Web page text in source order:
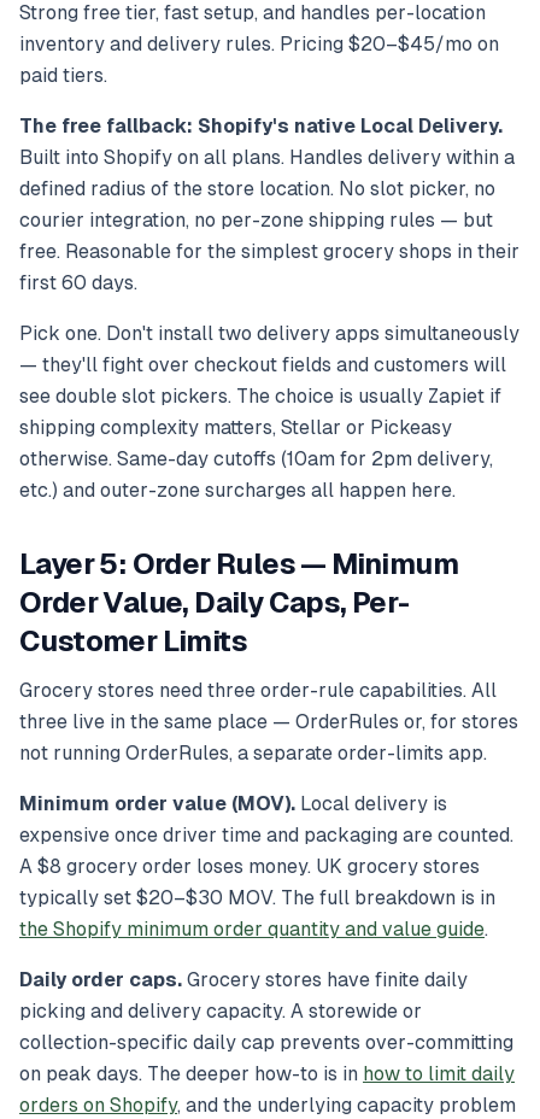
Strong free tier, fast setup, and handles per-location
inventory and delivery rules. Pricing $20–$45/mo on
paid tiers.
The free fallback: Shopify's native Local Delivery.
Built into Shopify on all plans. Handles delivery within a
defined radius of the store location. No slot picker, no
courier integration, no per-zone shipping rules — but
free. Reasonable for the simplest grocery shops in their
first 60 days.
Pick one. Don't install two delivery apps simultaneously
— they'll fight over checkout fields and customers will
see double slot pickers. The choice is usually Zapiet if
shipping complexity matters, Stellar or Pickeasy
otherwise. Same-day cutoffs (10am for 2pm delivery,
etc.) and outer-zone surcharges all happen here.
Layer 5: Order Rules — Minimum
Order Value, Daily Caps, Per-
Customer Limits
Grocery stores need three order-rule capabilities. All
three live in the same place — OrderRules or, for stores
not running OrderRules, a separate order-limits app.
Minimum order value (MOV). Local delivery is
expensive once driver time and packaging are counted.
A $8 grocery order loses money. UK grocery stores
typically set $20–$30 MOV. The full breakdown is in
the Shopify minimum order quantity and value guide.
Daily order caps. Grocery stores have finite daily
picking and delivery capacity. A storewide or
collection-specific daily cap prevents over-committing
on peak days. The deeper how-to is in how to limit daily
orders on Shopify, and the underlying capacity problem